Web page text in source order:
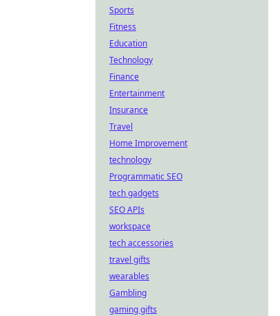
Sports
Fitness
Education
Technology
Finance
Entertainment
Insurance
Travel
Home Improvement
technology
Programmatic SEO
tech gadgets
SEO APIs
workspace
tech accessories
travel gifts
wearables
Gambling
gaming gifts